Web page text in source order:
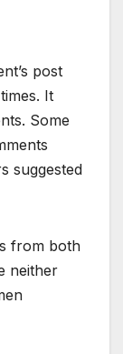
post
It
Some
suggested
from both
neither